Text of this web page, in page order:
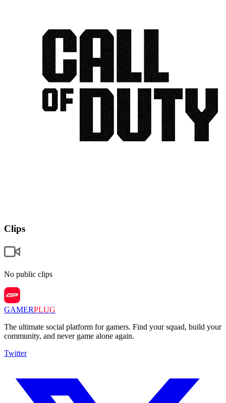
Clips
No public clips
GAMERPLUG
The ultimate social platform for gamers. Find your squad, build your
community, and never game alone again.
Twitter